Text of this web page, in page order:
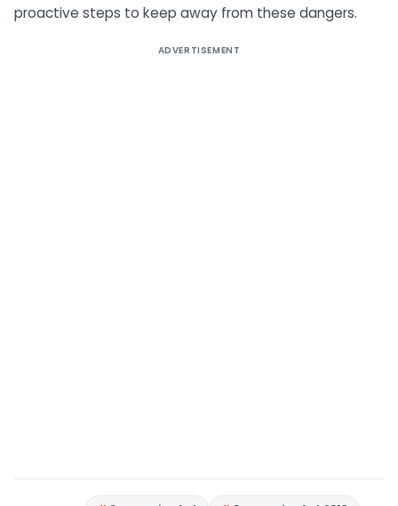
proactive steps to keep away from these dangers.
ADVERTISEMENT